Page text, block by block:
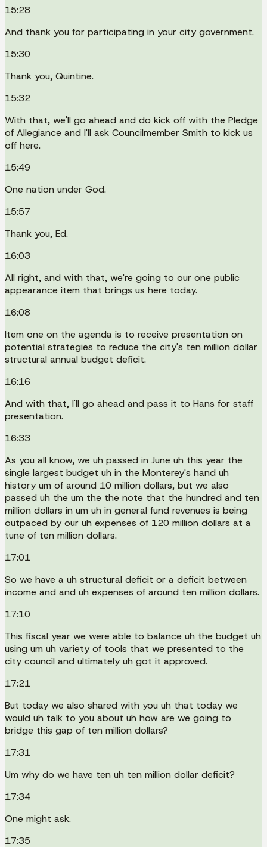
15:28
And thank you for participating in your city government.
15:30
Thank you, Quintine.
15:32
With that, we'll go ahead and do kick off with the Pledge
of Allegiance and I'll ask Councilmember Smith to kick us
off here.
15:49
One nation under God.
15:57
Thank you, Ed.
16:03
All right, and with that, we're going to our one public
appearance item that brings us here today.
16:08
Item one on the agenda is to receive presentation on
potential strategies to reduce the city's ten million dollar
structural annual budget deficit.
16:16
And with that, I'll go ahead and pass it to Hans for staff
presentation.
16:33
As you all know, we uh passed in June uh this year the
single largest budget uh in the Monterey's hand uh
history um of around 10 million dollars, but we also
passed uh the um the the note that the hundred and ten
million dollars in um uh in general fund revenues is being
outpaced by our uh expenses of 120 million dollars at a
tune of ten million dollars.
17:01
So we have a uh structural deficit or a deficit between
income and and uh expenses of around ten million dollars.
17:10
This fiscal year we were able to balance uh the budget uh
using um uh variety of tools that we presented to the
city council and ultimately uh got it approved.
17:21
But today we also shared with you uh that today we
would uh talk to you about uh how are we going to
bridge this gap of ten million dollars?
17:31
Um why do we have ten uh ten million dollar deficit?
17:34
One might ask.
17:35